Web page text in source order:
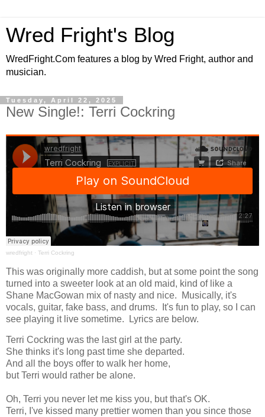
Wred Fright's Blog
WredFright.Com features a blog by Wred Fright, author and
musician.
Tuesday, April 22, 2025
New Single!: Terri Cockring
wredfright · Terri Cockring
This was originally more caddish, but at some point the song
turned into a sweeter look at an old maid, kind of like a
Shane MacGowan mix of nasty and nice. Musically, it's
vocals, guitar, fake bass, and drums. It's fun to play, so I can
see playing it live sometime. Lyrics are below.
Terri Cockring was the last girl at the party.
She thinks it's long past time she departed.
And all the boys offer to walk her home,
but Terri would rather be alone.
Oh, Terri you never let me kiss you, but that's OK.
Terri, I've kissed many prettier women than you since those